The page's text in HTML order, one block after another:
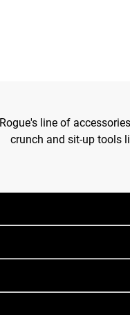
Rogue's line of
crunch and sit-up tools